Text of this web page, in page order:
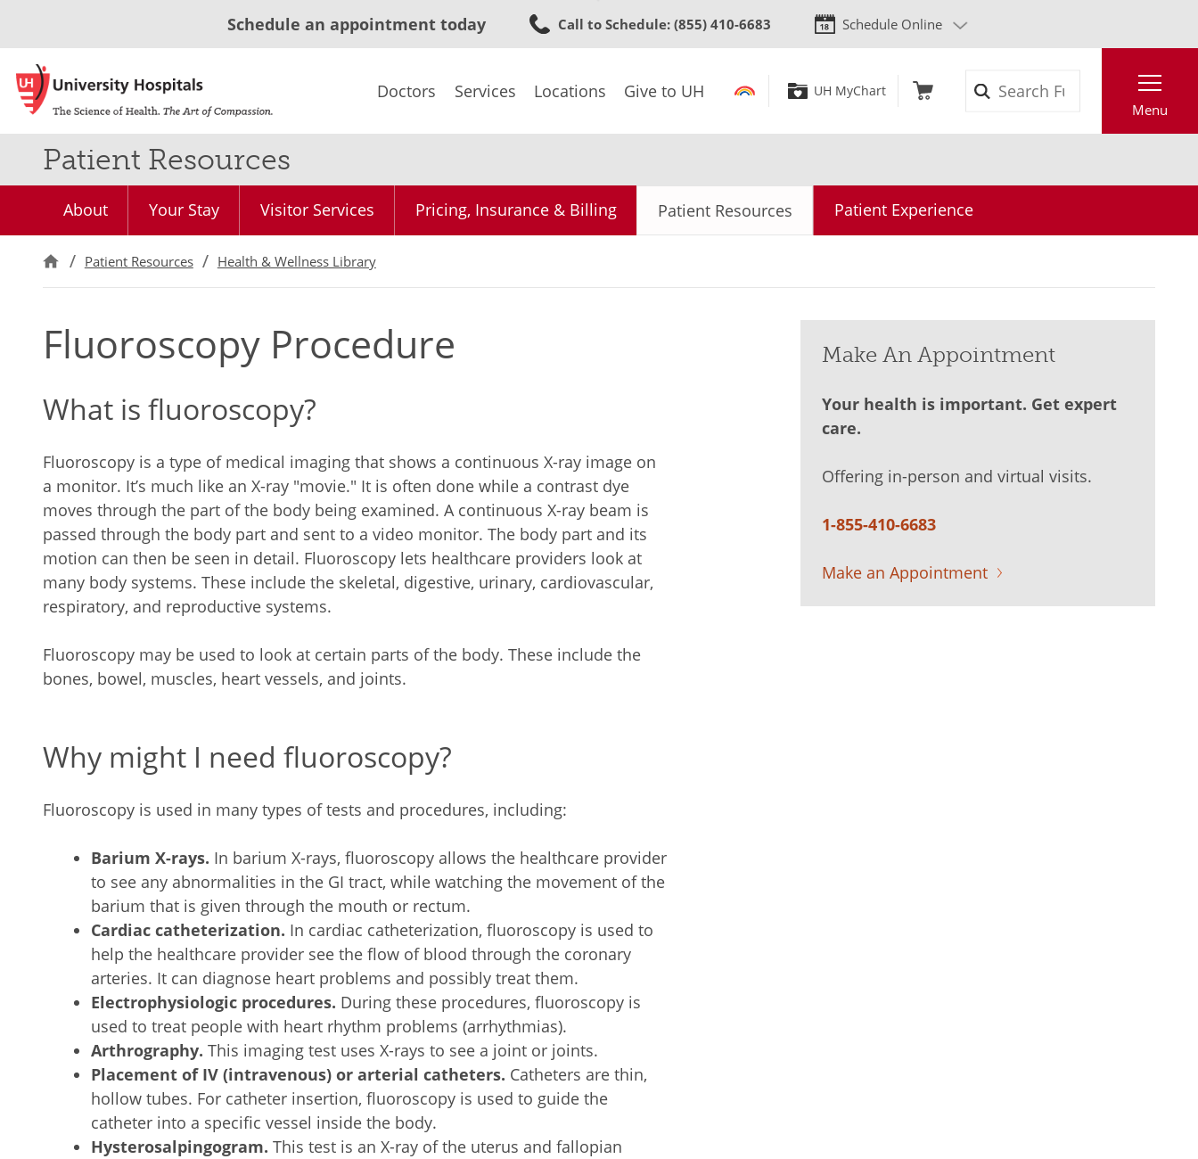
to
content
Schedule an appointment today Call to Schedule: (855) 410-6683 Schedule Online
Doctors Services Locations Give to UH UH MyChart
Menu
Patient Resources
About Your Stay Visitor Services Pricing, Insurance & Billing Patient Resources Patient Experience
Patient Resources Health & Wellness Library
Fluoroscopy Procedure
What is fluoroscopy?
Fluoroscopy is a type of medical imaging that shows a continuous X-ray image on
a monitor. It’s much like an X-ray "movie." It is often done while a contrast dye
moves through the part of the body being examined. A continuous X-ray beam is
passed through the body part and sent to a video monitor. The body part and its
motion can then be seen in detail. Fluoroscopy lets healthcare providers look at
many body systems. These include the skeletal, digestive, urinary, cardiovascular,
respiratory, and reproductive systems.
Fluoroscopy may be used to look at certain parts of the body. These include the
bones, bowel, muscles, heart vessels, and joints.
Why might I need fluoroscopy?
Fluoroscopy is used in many types of tests and procedures, including:
Barium X-rays. In barium X-rays, fluoroscopy allows the healthcare provider
to see any abnormalities in the GI tract, while watching the movement of the
barium that is given through the mouth or rectum.
Cardiac catheterization. In cardiac catheterization, fluoroscopy is used to
help the healthcare provider see the flow of blood through the coronary
arteries. It can diagnose heart problems and possibly treat them.
Electrophysiologic procedures. During these procedures, fluoroscopy is
used to treat people with heart rhythm problems (arrhythmias).
Arthrography. This imaging test uses X-rays to see a joint or joints.
Placement of IV (intravenous) or arterial catheters. Catheters are thin,
hollow tubes. For catheter insertion, fluoroscopy is used to guide the
catheter into a specific vessel inside the body.
Hysterosalpingogram. This test is an X-ray of the uterus and fallopian
Make An Appointment
Your health is important. Get expert
care.
Offering in-person and virtual visits.
1-855-410-6683
Make an Appointment